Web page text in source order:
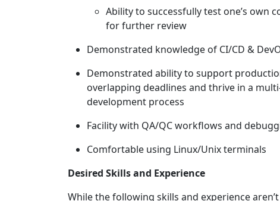
Ability to successfully test one’s own
for further review
Demonstrated knowledge of CI/CD &
Demonstrated ability to support
overlapping deadlines and thrive in a
development process
Facility with QA/QC workflows and
Comfortable using Linux/Unix terminals
Desired Skills and Experience
While the following skills and experience